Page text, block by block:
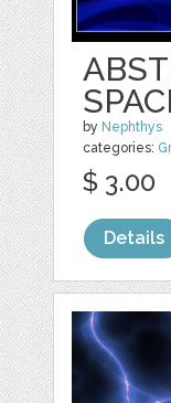
by Nephthys
categories:
$ 3.00
Details